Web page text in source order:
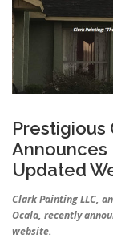
Prestigious
Updated
Clark Painting LLC,
Ocala, recently
website.